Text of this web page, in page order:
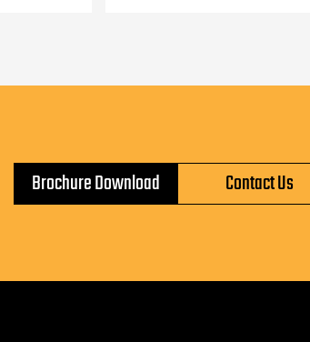
Brochure Download Contact Us